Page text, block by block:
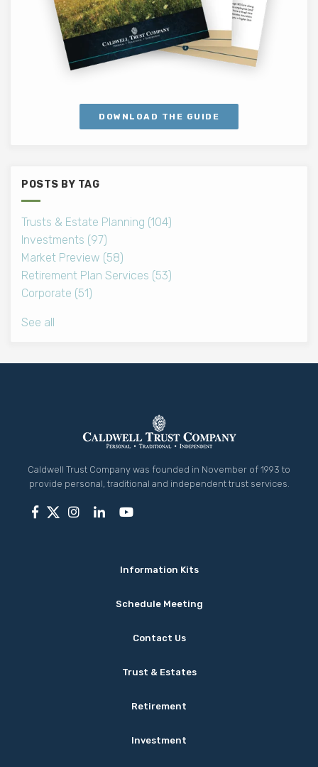
DOWNLOAD THE GUIDE
POSTS BY TAG
Trusts & Estate Planning (104)
Investments (97)
Market Preview (58)
Retirement Plan Services (53)
Corporate (51)
See all
Caldwell Trust Company was founded in November of 1993 to
provide personal, traditional and independent trust services.
Information Kits
Schedule Meeting
Contact Us
Trust & Estates
Retirement
Investment